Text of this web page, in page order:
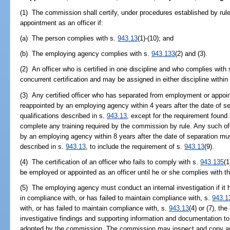
(1) The commission shall certify, under procedures established by
appointment as an officer if:
(a) The person complies with s.943.13(1)-(10); and
(b) The employing agency complies with s.943.133(2) and (3).
(2) An officer who is certified in one discipline and who complies
concurrent certification and may be assigned in either discipline
(3) Any certified officer who has separated from employment or
reappointed by an employing agency within 4 years after the date of
qualifications described in s.943.13 , except for the requirement
complete any training required by the commission by rule. Any such
by an employing agency within 8 years after the date of separation
described in s.943.13 , to include the requirement of s.943.13(9).
(4) The certification of an officer who fails to comply with s.943.135
be employed or appointed as an officer until he or she complies with
(5) The employing agency must conduct an internal investigation if
in compliance with, or has failed to maintain compliance with, s.
with, or has failed to maintain compliance with, s.943.13(4) or (7),
investigative findings and supporting information and documentation